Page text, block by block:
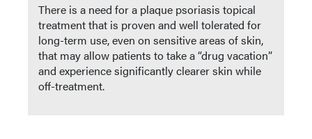
There is a need for a plaque psoriasis topical
treatment that is proven and well tolerated for
long-term use, even on sensitive areas of skin,
that may allow patients to take a “drug vacation”
and experience significantly clearer skin while
off-treatment.